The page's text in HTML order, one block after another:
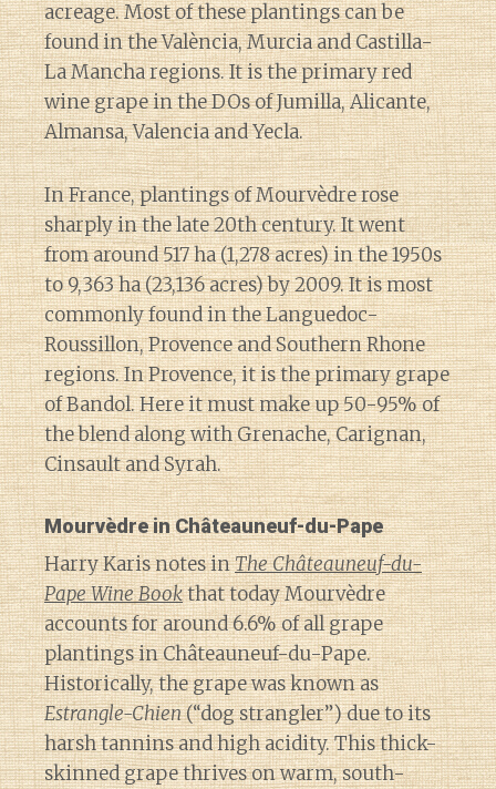
acreage. Most of these plantings can be
found in the València, Murcia and Castilla-
La Mancha regions. It is the primary red
wine grape in the DOs of Jumilla, Alicante,
Almansa, Valencia and Yecla.
In France, plantings of Mourvèdre rose
sharply in the late 20th century. It went
from around 517 ha (1,278 acres) in the 1950s
to 9,363 ha (23,136 acres) by 2009. It is most
commonly found in the Languedoc-
Roussillon, Provence and Southern Rhone
regions. In Provence, it is the primary grape
of Bandol. Here it must make up 50-95% of
the blend along with Grenache, Carignan,
Cinsault and Syrah.
Mourvèdre in Châteauneuf-du-Pape
Harry Karis notes inThe Châteauneuf-du-
Pape Wine Bookthat today Mourvèdre
accounts for around 6.6% of all grape
plantings in Châteauneuf-du-Pape.
Historically, the grape was known as
Estrangle-Chien(“dog strangler”) due to its
harsh tannins and high acidity. This thick-
skinned grape thrives on warm, south-